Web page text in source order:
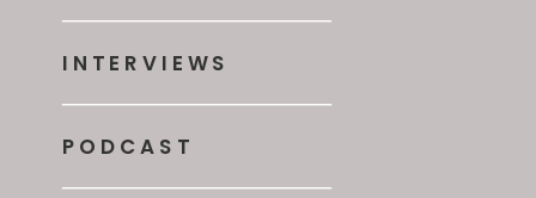
PODCAST
INTERVIEWS